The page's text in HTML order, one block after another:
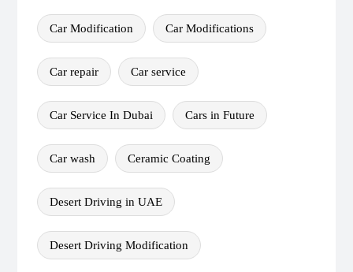
Car Modification Car Modifications
Car repair Car service
Car Service In Dubai Cars in Future
Car wash Ceramic Coating
Desert Driving in UAE
Desert Driving Modification